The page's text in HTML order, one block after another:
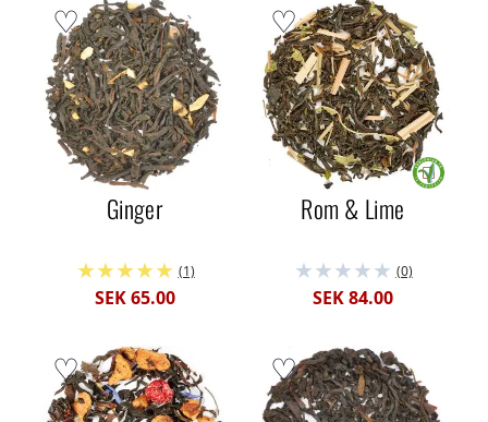
Ginger
(1)
SEK 65.00
Rom & Lime
(0)
SEK 84.00